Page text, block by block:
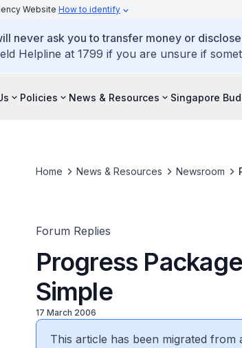
Website How to identify
never ask you to transfer money or
Helpline at 1799 if you are unsure if
Policies News & Resources Singapore
Home News & Resources Newsroom
Forum Replies
Progress
Simple
17 March 2006
This article has been migrated